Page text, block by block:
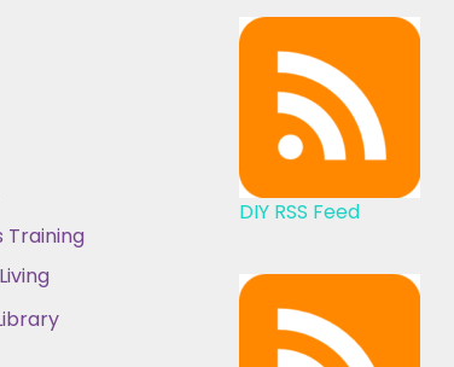
Training
DIY RSS Feed